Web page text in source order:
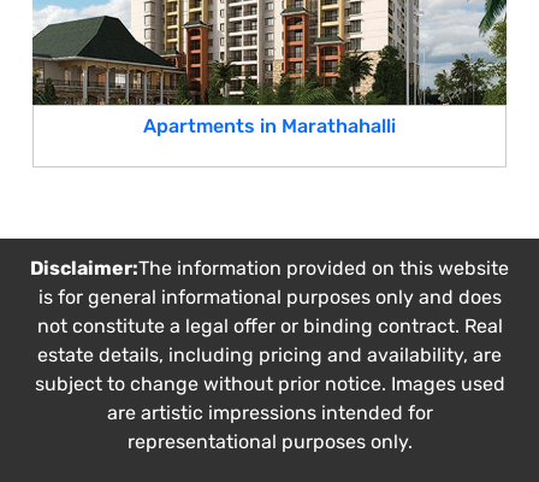
Apartments in Marathahalli
Disclaimer:The information provided on this website
is for general informational purposes only and does
not constitute a legal offer or binding contract. Real
estate details, including pricing and availability, are
subject to change without prior notice. Images used
are artistic impressions intended for
representational purposes only.